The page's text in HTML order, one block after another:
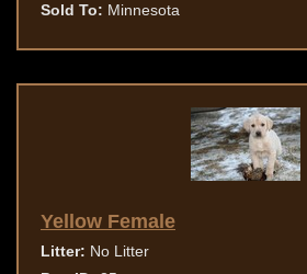
Sold To: Minnesota
Yellow Female
Litter: No Litter